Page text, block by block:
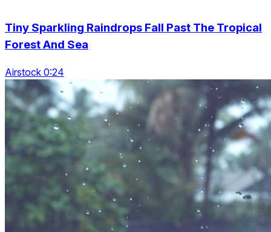
Tiny Sparkling Raindrops Fall Past The Tropical
Forest And Sea
Airstock 0:24